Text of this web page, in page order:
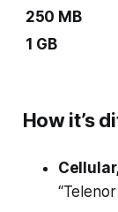
250 MB
1 GB
How it’s